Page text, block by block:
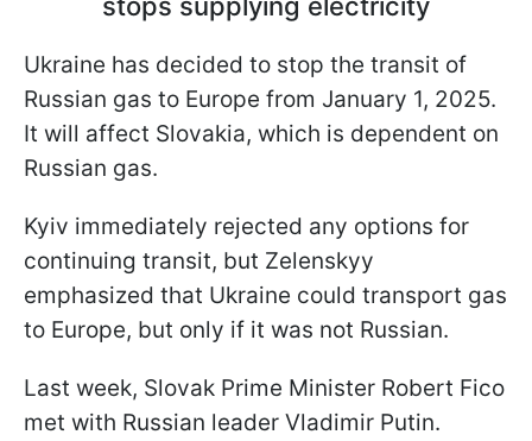
Ukraine has decided to stop the transit of
Russian gas to Europe from January 1, 2025.
It will affect Slovakia, which is dependent on
Russian gas.
Kyiv immediately rejected any options for
continuing transit, but Zelenskyy
emphasized that Ukraine could transport gas
to Europe, but only if it was not Russian.
Last week, Slovak Prime Minister Robert Fico
met with Russian leader Vladimir Putin.